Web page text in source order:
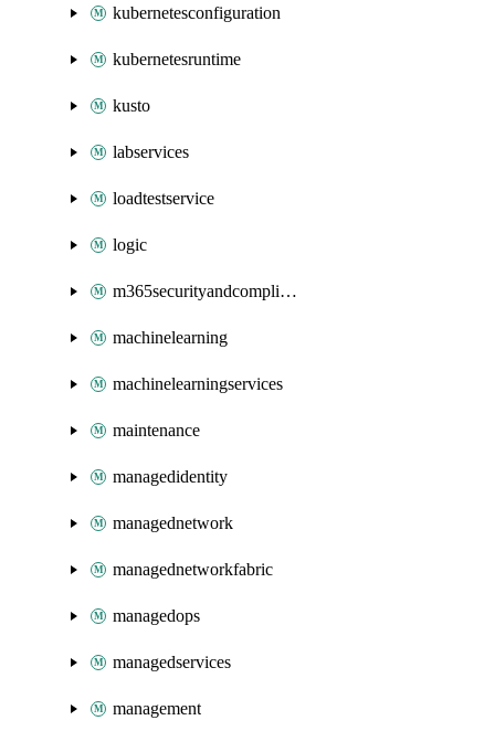
kubernetesconfiguration
kubernetesruntime
kusto
labservices
loadtestservice
logic
m365securityandcompliance
machinelearning
machinelearningservices
maintenance
managedidentity
managednetwork
managednetworkfabric
managedops
managedservices
management